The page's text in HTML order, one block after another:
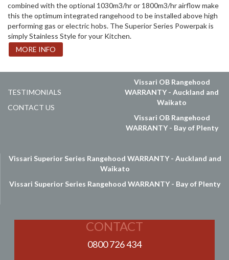
combined with the optional 1030m3/hr or 1800m3/hr airflow make
this the optimum integrated rangehood to be installed above high
performing gas or electric hobs. The Superior Series Powerpak is
simply Stainless Style for your Kitchen.
MORE INFO
TESTIMONIALS
CONTACT US
Vissari OB Rangehood
WARRANTY - Auckland and
Waikato
Vissari OB Rangehood
WARRANTY - Bay of Plenty
Vissari Superior Series Rangehood WARRANTY - Auckland and
Waikato
Vissari Superior Series Rangehood WARRANTY - Bay of Plenty
CONTACT
0800 726 434